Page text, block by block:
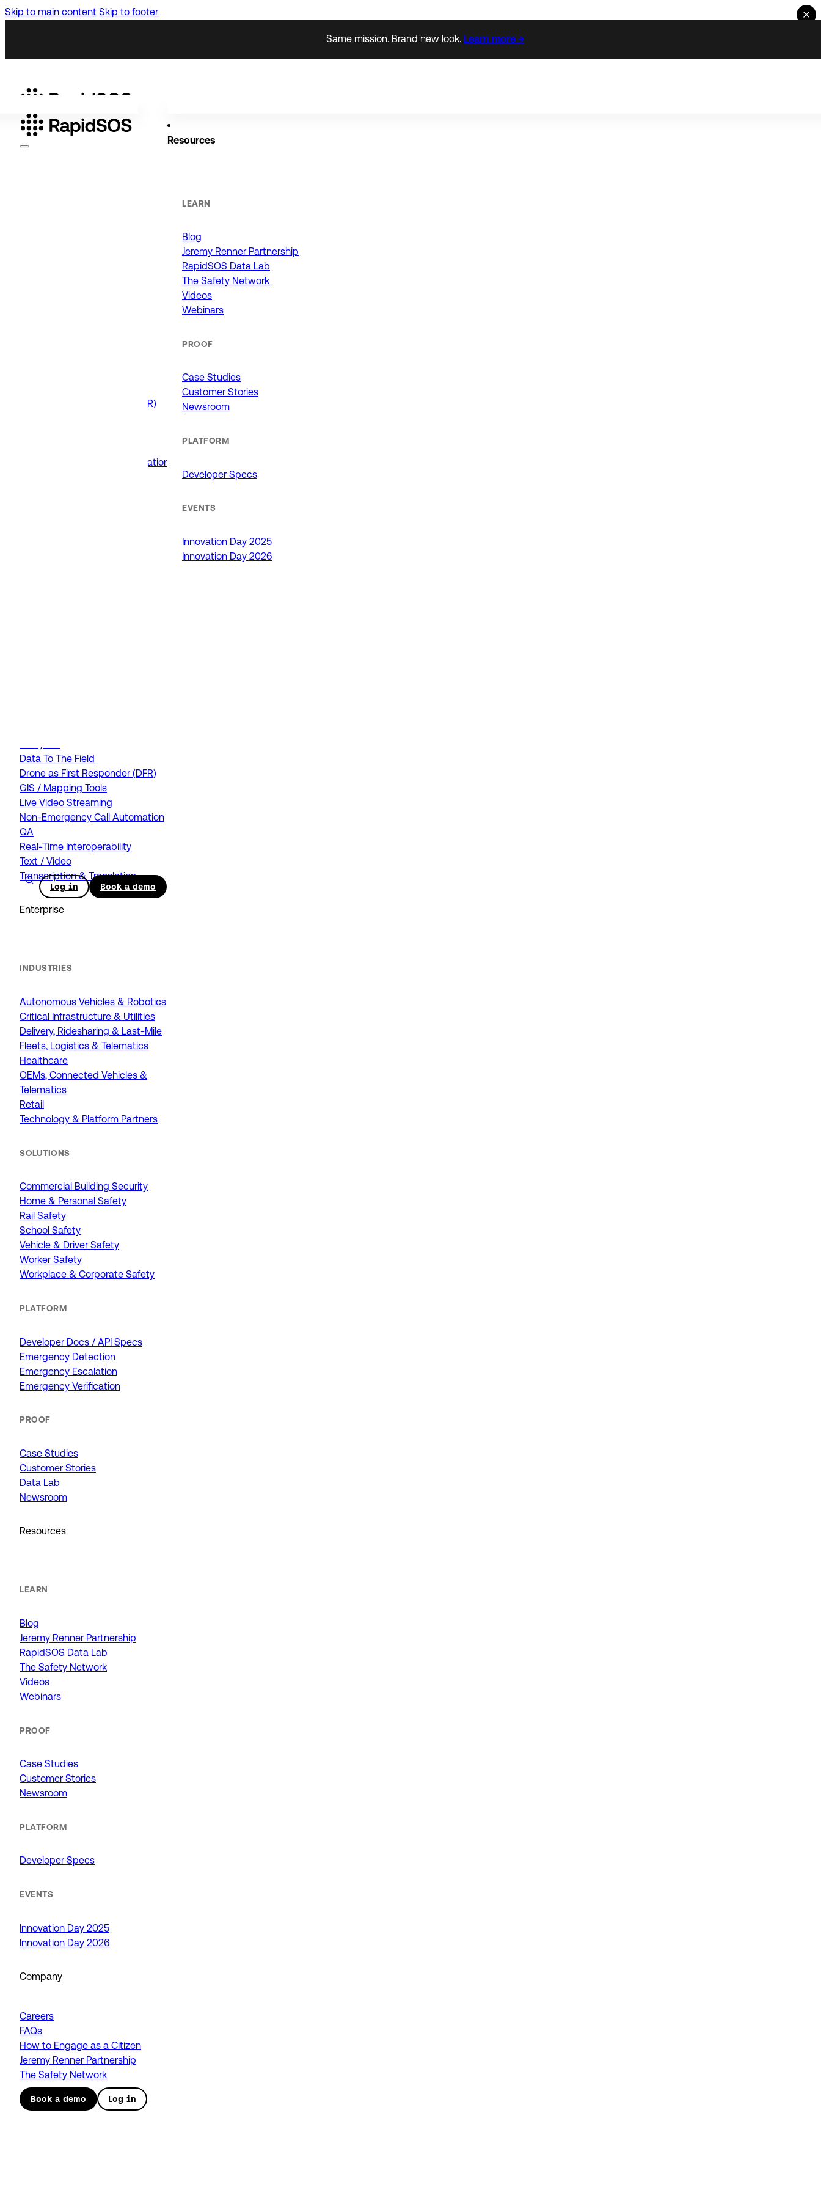
Skip to main content Skip to footer
Same mission. Brand new look. Learn more →
Resources
LEARN
Blog
Jeremy Renner Partnership
RapidSOS Data Lab
The Safety Network
Videos
Webinars
PROOF
Case Studies
Customer Stories
Newsroom
PLATFORM
Developer Specs
EVENTS
Innovation Day 2025
Innovation Day 2026
Log in Book a demo
Drone as First Responder (DFR)
Public Safety Software Integrations
Data To The Field
Drone as First Responder (DFR)
GIS / Mapping Tools
Live Video Streaming
Non-Emergency Call Automation
QA
Real-Time Interoperability
Text / Video
Transcription & Translation
Enterprise
INDUSTRIES
Autonomous Vehicles & Robotics
Critical Infrastructure & Utilities
Delivery, Ridesharing & Last-Mile
Fleets, Logistics & Telematics
Healthcare
OEMs, Connected Vehicles &
Telematics
Retail
Technology & Platform Partners
SOLUTIONS
Commercial Building Security
Home & Personal Safety
Rail Safety
School Safety
Vehicle & Driver Safety
Worker Safety
Workplace & Corporate Safety
PLATFORM
Developer Docs / API Specs
Emergency Detection
Emergency Escalation
Emergency Verification
PROOF
Case Studies
Customer Stories
Data Lab
Newsroom
Resources
LEARN
Blog
Jeremy Renner Partnership
RapidSOS Data Lab
The Safety Network
Videos
Webinars
PROOF
Case Studies
Customer Stories
Newsroom
PLATFORM
Developer Specs
EVENTS
Innovation Day 2025
Innovation Day 2026
Company
Careers
FAQs
How to Engage as a Citizen
Jeremy Renner Partnership
The Safety Network
Book a demo Log in